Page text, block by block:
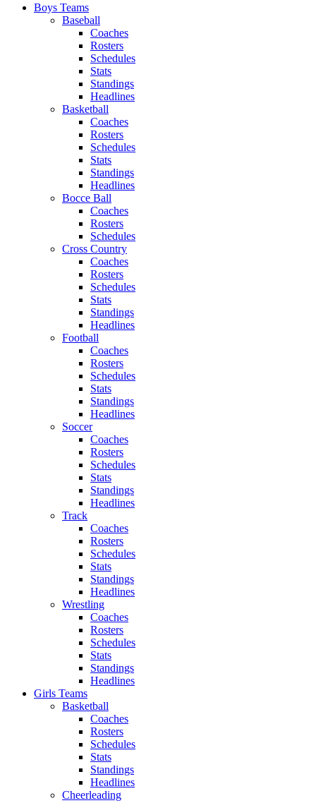
Boys Teams
Baseball
Coaches
Rosters
Schedules
Stats
Standings
Headlines
Basketball
Coaches
Rosters
Schedules
Stats
Standings
Headlines
Bocce Ball
Coaches
Rosters
Schedules
Cross Country
Coaches
Rosters
Schedules
Stats
Standings
Headlines
Football
Coaches
Rosters
Schedules
Stats
Standings
Headlines
Soccer
Coaches
Rosters
Schedules
Stats
Standings
Headlines
Track
Coaches
Rosters
Schedules
Stats
Standings
Headlines
Wrestling
Coaches
Rosters
Schedules
Stats
Standings
Headlines
Girls Teams
Basketball
Coaches
Rosters
Schedules
Stats
Standings
Headlines
Cheerleading